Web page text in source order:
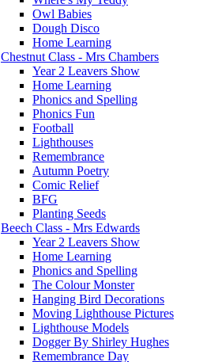
Owl Babies
Dough Disco
Home Learning
Chestnut Class - Mrs Chambers
Year 2 Leavers Show
Home Learning
Phonics and Spelling
Phonics Fun
Football
Lighthouses
Remembrance
Autumn Poetry
Comic Relief
BFG
Planting Seeds
Beech Class - Mrs Edwards
Year 2 Leavers Show
Home Learning
Phonics and Spelling
The Colour Monster
Hanging Bird Decorations
Moving Lighthouse Pictures
Lighthouse Models
Dogger By Shirley Hughes
Remembrance Day